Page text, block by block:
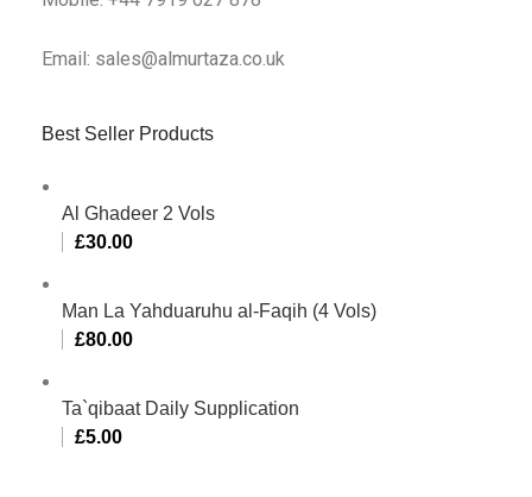
Email: sales@almurtaza.co.uk
Best Seller Products
Al Ghadeer 2 Vols
£30.00
Man La Yahduaruhu al-Faqih (4 Vols)
£80.00
Ta`qibaat Daily Supplication
£5.00